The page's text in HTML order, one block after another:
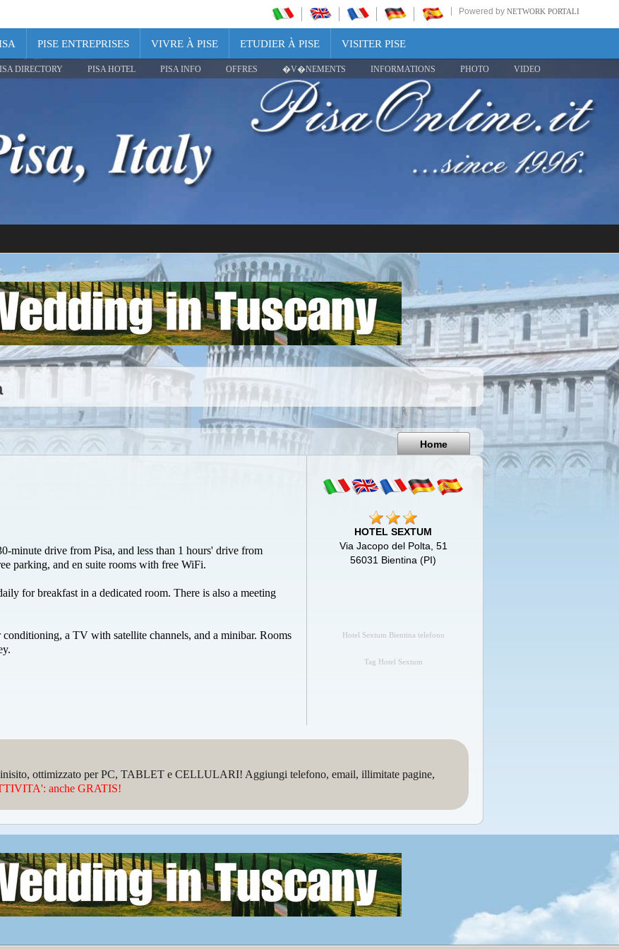
Powered by NETWORK PORTALI
PISE ENTREPRISES VIVRE À PISE ETUDIER À PISE VISITER PISE
DIRECTORY PISA HOTEL PISA INFO OFFRES �V�NEMENTS INFORMATIONS PHOTO VIDEO
Share
Pisa
Italy
Home
minute drive from Pisa, and less than 1 hours' drive from
parking, and en suite rooms with free WiFi.
for breakfast in a dedicated room. There is also a meeting
a TV with satellite channels, and a minibar. Rooms
HOTEL SEXTUM
Via Jacopo del Polta, 51
56031 Bientina (PI)
Hotel Sextum Bientina telefono
Tag Hotel Sextum
ottimizzato per PC, TABLET e CELLULARI! Aggiungi telefono, email, illimitate pagine,
anche GRATIS!